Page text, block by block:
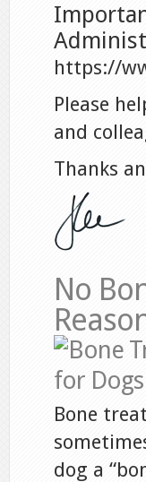
https://
Please
and
Thanks
No
Bone
dog a